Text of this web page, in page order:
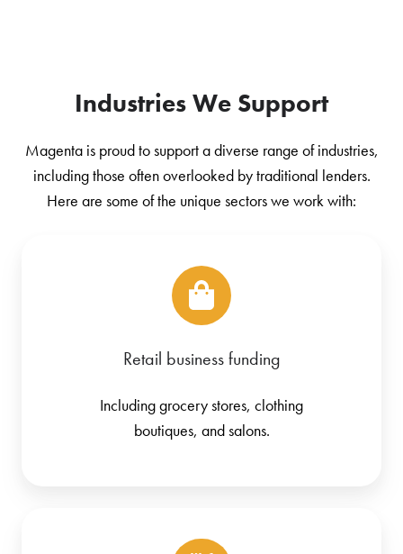
Industries We Support
Magenta is proud to support a diverse range of industries,
including those often overlooked by traditional lenders.
Here are some of the unique sectors we work with:
Retail business funding
Including grocery stores, clothing
boutiques, and salons.